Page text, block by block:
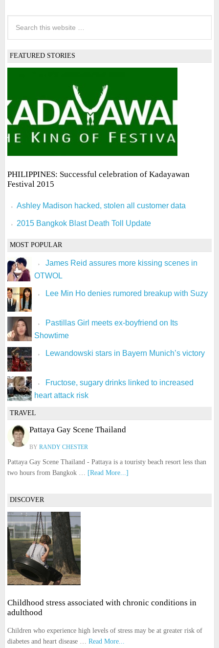
FEATURED STORIES
PHILIPPINES: Successful celebration of Kadayawan
Festival 2015
Ashley Madison hacked, stolen all customer data
2015 Bangkok Blast Death Toll Update
MOST POPULAR
James Reid assures more kissing scenes in
OTWOL
Lee Min Ho denies rumored breakup with Suzy
Pastillas Girl meets ex-boyfriend on Its
Showtime
Lewandowski stars in Bayern Munich’s victory
Fructose, sugary drinks linked to increased
heart attack risk
TRAVEL
Pattaya Gay Scene Thailand
BY RANDY CHESTER
Pattaya Gay Scene Thailand - Pattaya is a touristy beach resort less than
two hours from Bangkok …
[Read More...]
DISCOVER
Childhood stress associated with chronic conditions in
adulthood
Children who experience high levels of stress may be at greater risk of
diabetes and heart disease … Read More...